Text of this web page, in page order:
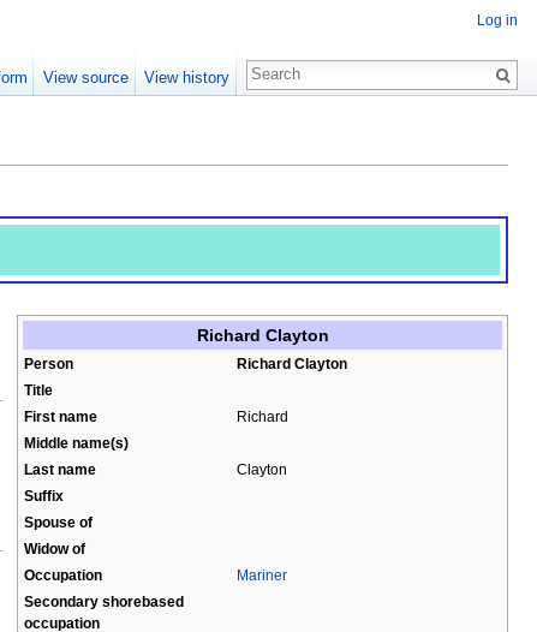
Richard Clayton
Person
Richard Clayton
Title
First name
Richard
Middle name(s)
Last name
Clayton
Suffix
Spouse of
Widow of
Occupation
Mariner
Secondary shorebased
occupation
Log in
View source View history